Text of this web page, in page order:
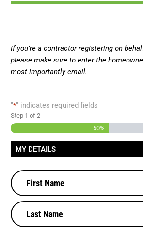
If you’re a contractor registering on
please make sure to enter the
most importantly email.
"*" indicates required fields
Step 1 of2
50%
MY DETAILS
N
a
e
*